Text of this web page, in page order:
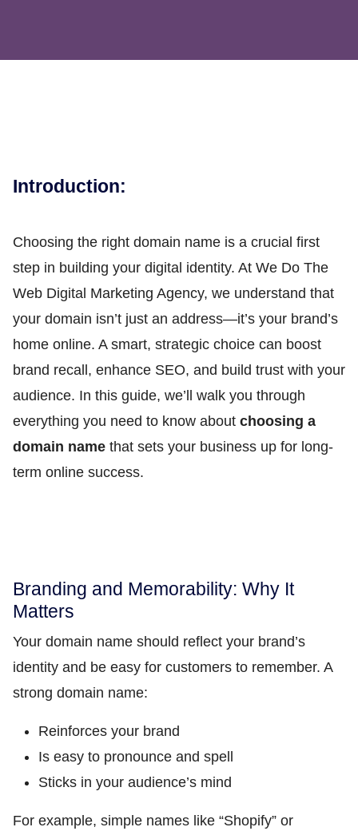
Introduction:
Choosing the right domain name is a crucial first
step in building your digital identity. At We Do The
Web Digital Marketing Agency, we understand that
your domain isn’t just an address—it’s your brand’s
home online. A smart, strategic choice can boost
brand recall, enhance SEO, and build trust with your
audience. In this guide, we’ll walk you through
everything you need to know about choosing a
domain name that sets your business up for long-
term online success.
Branding and Memorability: Why It
Matters
Your domain name should reflect your brand’s
identity and be easy for customers to remember. A
strong domain name:
Reinforces your brand
Is easy to pronounce and spell
Sticks in your audience’s mind
For example, simple names like “Shopify” or